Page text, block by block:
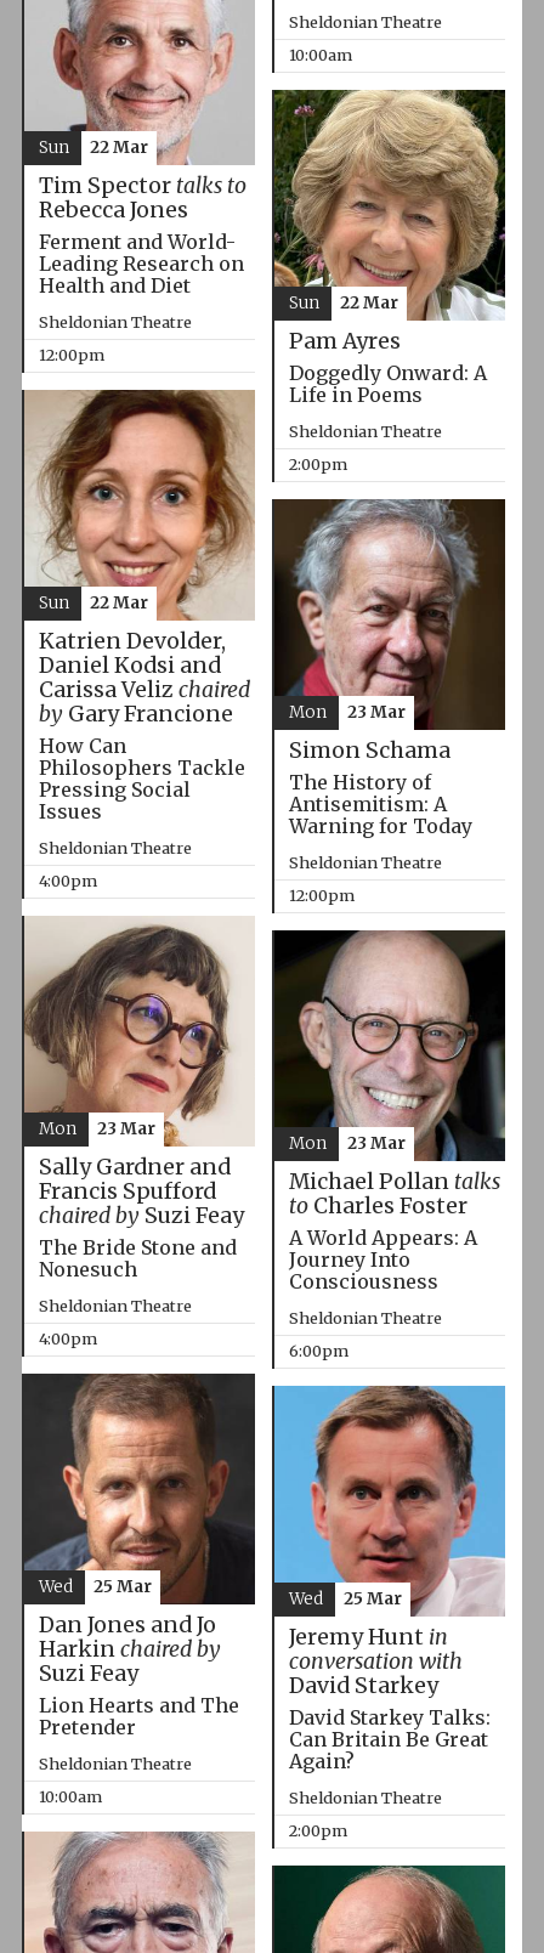
Sheldonian Theatre
10:00am
Tim Spector talks to
Rebecca Jones
Ferment and World-
Leading Research on
Health and Diet
Sheldonian Theatre
12:00pm
Sun 22 Mar
Pam Ayres
Doggedly Onward: A
Life in Poems
Sheldonian Theatre
2:00pm
Sun 22 Mar
Katrien Devolder,
Daniel Kodsi and
Carissa Veliz chaired
byGary Francione
How Can
Philosophers Tackle
Pressing Social
Issues
Sheldonian Theatre
4:00pm
Sun 22 Mar
Simon Schama
The History of
Antisemitism: A
Warning for Today
Sheldonian Theatre
12:00pm
Mon 23 Mar
Sally Gardner and
Francis Spufford
chaired bySuzi Feay
The Bride Stone and
Nonesuch
Sheldonian Theatre
4:00pm
Mon 23 Mar
Michael Pollan talks
toCharles Foster
A World Appears: A
Journey Into
Consciousness
Sheldonian Theatre
6:00pm
Mon 23 Mar
Dan Jones and Jo
Harkinchaired by
Suzi Feay
Lion Hearts and The
Pretender
Sheldonian Theatre
10:00am
Wed 25 Mar
Jeremy Hunt in
conversation with
David Starkey
David Starkey Talks:
Can Britain Be Great
Again?
Sheldonian Theatre
2:00pm
Wed 25 Mar